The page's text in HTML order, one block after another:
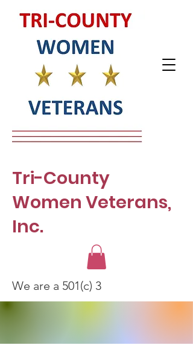
Tri-County
Women Veterans,
Inc.
We are a 501(c) 3